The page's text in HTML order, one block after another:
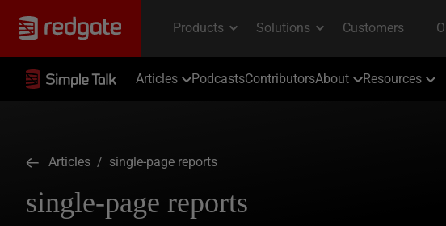
Articles PodcastsContributorsAbout Resources
Articles / single-page reports
single-page reports